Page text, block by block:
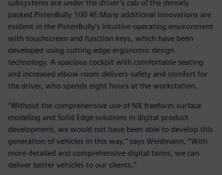
subsystems are under the driver’s cab of the densely
packed PistenBully 100 4F.Many additional innovations are
evident in the PistenBully’s intuitive operating environment
with touchscreen and function keys, which have been
developed using cutting-edge ergonomic design
technology. A spacious cockpit with comfortable seating
and increased elbow room delivers safety and comfort for
the driver, who spends eight hours at the workstation.
“Without the comprehensive use of NX freeform surface
modeling and Solid Edge solutions in digital product
development, we would not have been able to develop this
generation of vehicles in this way,” says Weidmann. “With
more detailed and comprehensive digital twins, we can
deliver better vehicles to our clients.”